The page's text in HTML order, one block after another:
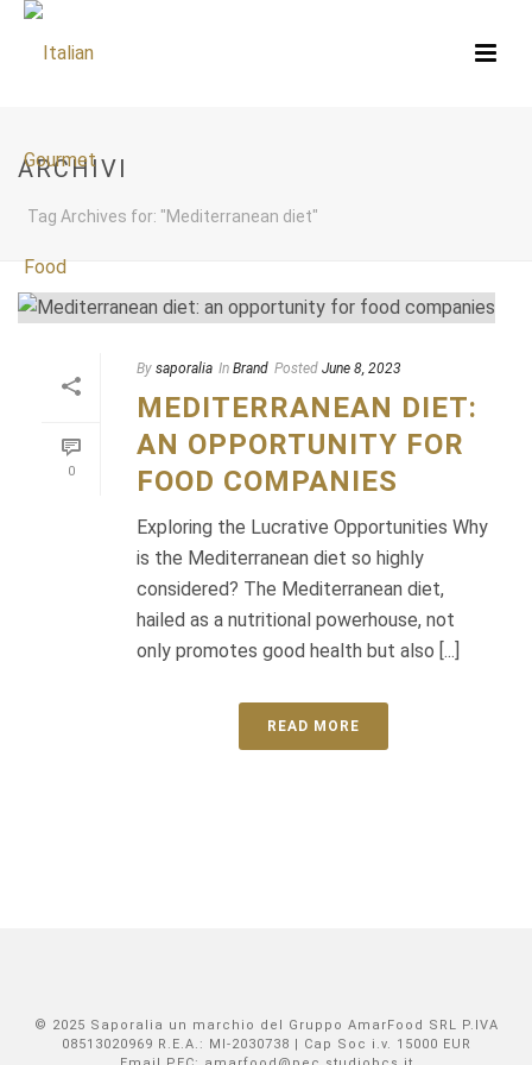
ARCHIVI
Tag Archives for: "Mediterranean diet"
0
By saporalia In Brand Posted June 8, 2023
MEDITERRANEAN DIET:
AN OPPORTUNITY FOR
FOOD COMPANIES
Exploring the Lucrative Opportunities Why
is the Mediterranean diet so highly
considered? The Mediterranean diet,
hailed as a nutritional powerhouse, not
only promotes good health but also [...]
READ MORE
© 2025 Saporalia un marchio del Gruppo AmarFood SRL P.IVA
08513020969 R.E.A.: MI-2030738 | Cap Soc i.v. 15000 EUR